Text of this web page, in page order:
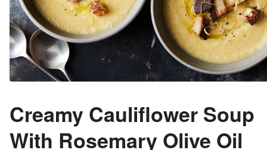
Creamy Cauliflower Soup
With Rosemary Olive Oil